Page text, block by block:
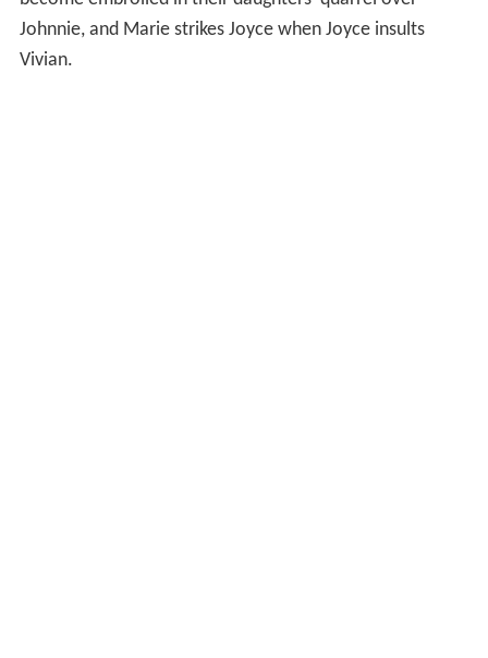
become embroiled in their daughters' quarrel over
Johnnie, and Marie strikes Joyce when Joyce insults
Vivian.